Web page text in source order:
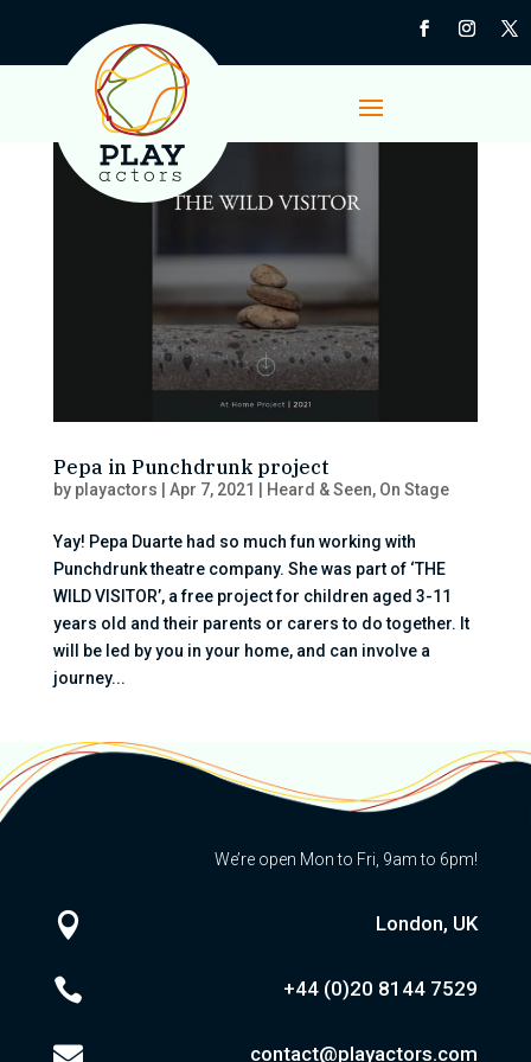
Pepa in Punchdrunk project
by playactors Apr 7, 2021 Heard & Seen, On Stage
Yay! Pepa Duarte had so much fun working with
Punchdrunk theatre company. She was part of ‘THE
WILD VISITOR’, a free project for children aged 3-11
years old and their parents or carers to do together. It
will be led by you in your home, and can involve a
journey...
We’re open Mon to Fri, 9am to 6pm!
 London, UK
 +44 (0)20 8144 7529
 contact@playactors.com